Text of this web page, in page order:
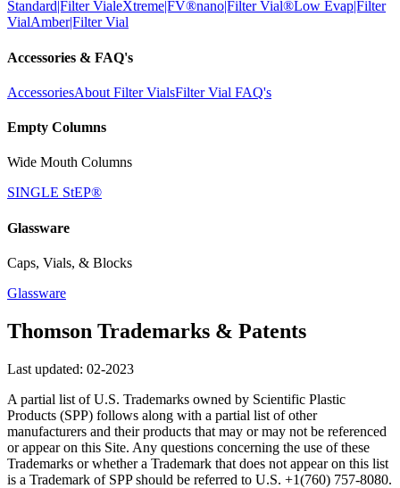
Standard|Filter VialeXtreme|FV®nano|Filter Vial®Low Evap|Filter
VialAmber|Filter Vial
Accessories & FAQ's
AccessoriesAbout Filter VialsFilter Vial FAQ's
Empty Columns
Wide Mouth Columns
SINGLE StEP®
Glassware
Caps, Vials, & Blocks
Glassware
Thomson Trademarks & Patents
Last updated: 02-2023
A partial list of U.S. Trademarks owned by Scientific Plastic
Products (SPP) follows along with a partial list of other
manufacturers and their products that may or may not be referenced
or appear on this Site. Any questions concerning the use of these
Trademarks or whether a Trademark that does not appear on this list
is a Trademark of SPP should be referred to U.S. +1(760) 757-8080.